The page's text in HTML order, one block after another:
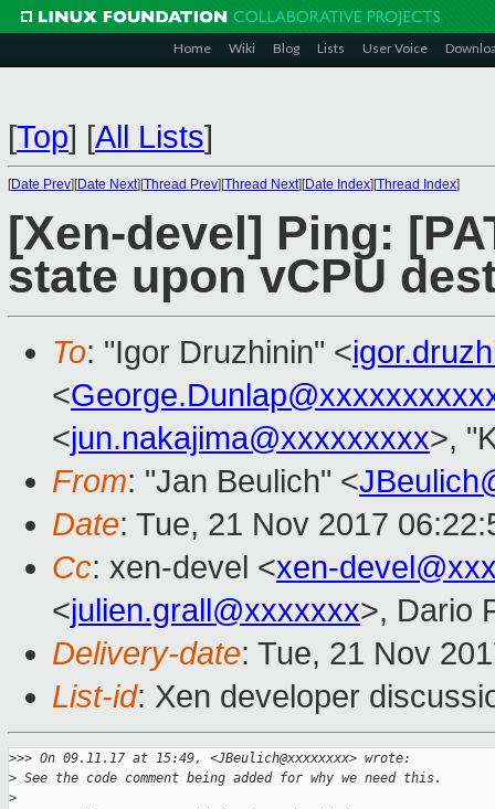
Home Wiki Blog Lists User Voice
[Top] [All Lists]
[Date Prev][Date Next][Thread Prev][Thread Next][Date Index][Thread Index]
[Xen-devel] Ping:
state upon vCPU
To: "Igor Druzhinin" <
<
<jun.nakajima@xxxxxxxxx>,
From: "Jan Beulich" <
Date: Tue, 21 Nov 2017
Cc: xen-devel <xen-
<julien.grall@xxxxxxx>, Dario
Delivery-date: Tue, 21 Nov
List-id: Xen developer
>>> On 09.11.17 at 15:49, <JBeulich@xxxxxxxx> wrote:
> See the code comment being added for why we need this.
>